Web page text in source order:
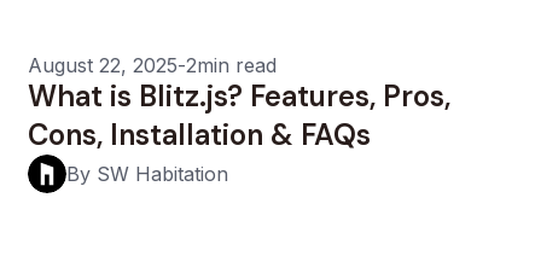
August 22, 2025-2min read
What is Blitz.js? Features, Pros,
Cons, Installation & FAQs
By SW Habitation